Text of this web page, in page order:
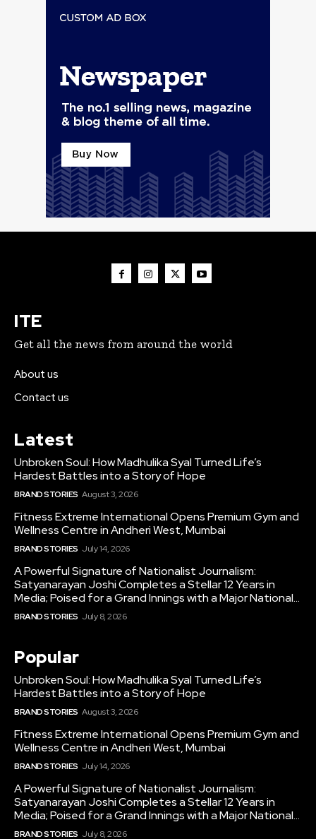
ITE
Get all the news from around the world
About us
Contact us
Latest
Unbroken Soul: How Madhulika Syal Turned Life’s
Hardest Battles into a Story of Hope
BRAND STORIES August 3, 2026
Fitness Extreme International Opens Premium Gym and
Wellness Centre in Andheri West, Mumbai
BRAND STORIES July 14, 2026
A Powerful Signature of Nationalist Journalism:
Satyanarayan Joshi Completes a Stellar 12 Years in
Media; Poised for a Grand Innings with a Major National...
BRAND STORIES July 8, 2026
Popular
Unbroken Soul: How Madhulika Syal Turned Life’s
Hardest Battles into a Story of Hope
BRAND STORIES August 3, 2026
Fitness Extreme International Opens Premium Gym and
Wellness Centre in Andheri West, Mumbai
BRAND STORIES July 14, 2026
A Powerful Signature of Nationalist Journalism:
Satyanarayan Joshi Completes a Stellar 12 Years in
Media; Poised for a Grand Innings with a Major National...
BRAND STORIES July 8, 2026